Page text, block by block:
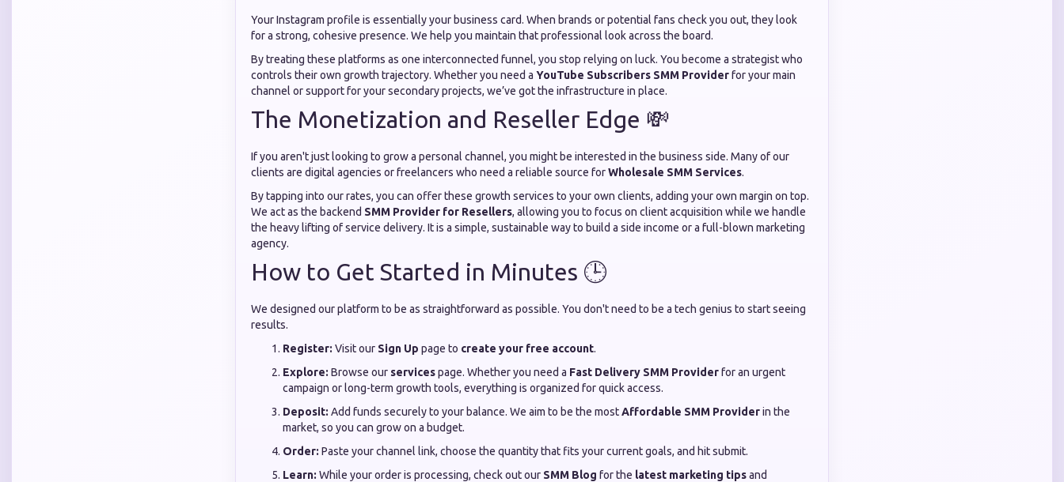
Your Instagram profile is essentially your business card. When brands or potential fans check you out, they look
for a strong, cohesive presence. We help you maintain that professional look across the board.
By treating these platforms as one interconnected funnel, you stop relying on luck. You become a strategist who
controls their own growth trajectory. Whether you need a YouTube Subscribers SMM Providerfor your main
channel or support for your secondary projects, we’ve got the infrastructure in place.
The Monetization and Reseller Edge 💸
If you aren't just looking to grow a personal channel, you might be interested in the business side. Many of our
clients are digital agencies or freelancers who need a reliable source forWholesale SMM Services.
By tapping into our rates, you can offer these growth services to your own clients, adding your own margin on top.
We act as the backend SMM Provider for Resellers, allowing you to focus on client acquisition while we handle
the heavy lifting of service delivery. It is a simple, sustainable way to build a side income or a full-blown marketing
agency.
How to Get Started in Minutes 🕒
We designed our platform to be as straightforward as possible. You don't need to be a tech genius to start seeing
results.
Register: Visit our Sign Up page to create your free account.
Explore: Browse our servicespage. Whether you need a Fast Delivery SMM Providerfor an urgent
campaign or long-term growth tools, everything is organized for quick access.
Deposit: Add funds securely to your balance. We aim to be the mostAffordable SMM Providerin the
market, so you can grow on a budget.
Order: Paste your channel link, choose the quantity that fits your current goals, and hit submit.
Learn: While your order is processing, check out our SMM Blog for the latest marketing tipsand